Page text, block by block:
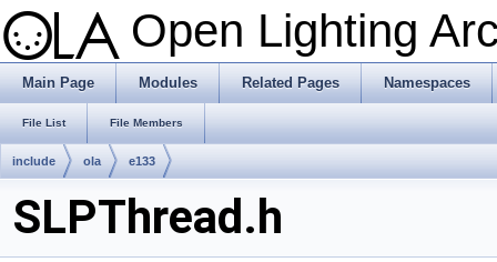
Open Lighting
Main Page Modules Related Pages Namespaces
File List File Members
include ola e133
SLPThread.h